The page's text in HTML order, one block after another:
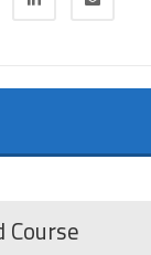
Course